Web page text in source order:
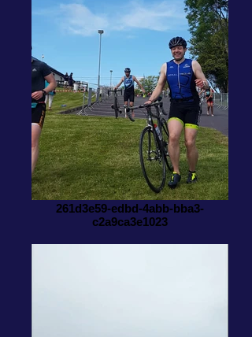
261d3e59-edbd-4abb-bba3-
c2a9ca3e1023